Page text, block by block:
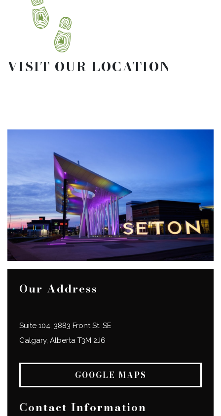
VISIT OUR LOCATION
Our Address
Suite 104, 3883 Front St. SE
Calgary, Alberta T3M 2J6
GOOGLE MAPS
Contact Information